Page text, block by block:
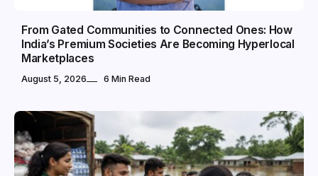
From Gated Communities to Connected Ones: How
India’s Premium Societies Are Becoming Hyperlocal
Marketplaces
August 5, 2026 6 Min Read